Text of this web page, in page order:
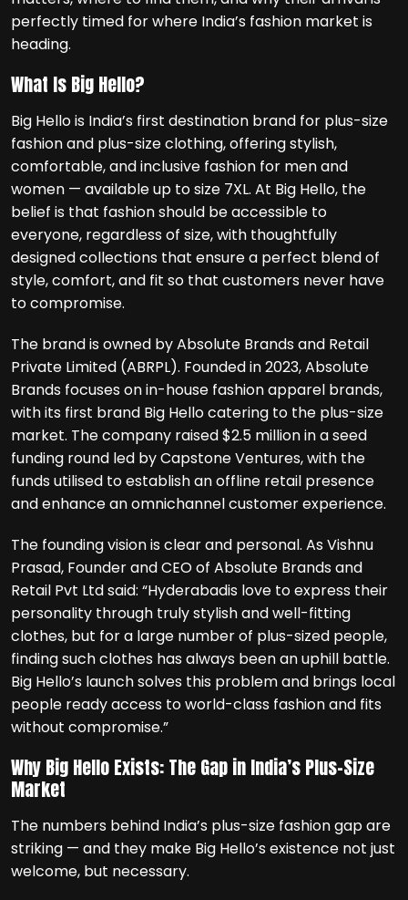
perfectly timed for where India’s fashion market is
heading.
What Is Big Hello?
Big Hello is India’s first destination brand for plus-size
fashion and plus-size clothing, offering stylish,
comfortable, and inclusive fashion for men and
women — available up to size 7XL. At Big Hello, the
belief is that fashion should be accessible to
everyone, regardless of size, with thoughtfully
designed collections that ensure a perfect blend of
style, comfort, and fit so that customers never have
to compromise.
The brand is owned by Absolute Brands and Retail
Private Limited (ABRPL). Founded in 2023, Absolute
Brands focuses on in-house fashion apparel brands,
with its first brand Big Hello catering to the plus-size
market. The company raised $2.5 million in a seed
funding round led by Capstone Ventures, with the
funds utilised to establish an offline retail presence
and enhance an omnichannel customer experience.
The founding vision is clear and personal. As Vishnu
Prasad, Founder and CEO of Absolute Brands and
Retail Pvt Ltd said: “Hyderabadis love to express their
personality through truly stylish and well-fitting
clothes, but for a large number of plus-sized people,
finding such clothes has always been an uphill battle.
Big Hello’s launch solves this problem and brings local
people ready access to world-class fashion and fits
without compromise.”
Why Big Hello Exists: The Gap in India’s Plus-Size
Market
The numbers behind India’s plus-size fashion gap are
striking — and they make Big Hello’s existence not just
welcome, but necessary.